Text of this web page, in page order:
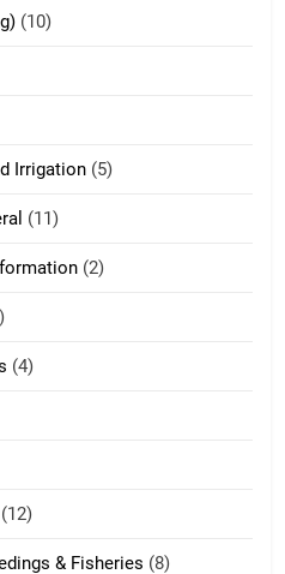
piankhiatna
Ni (ZND)
TANGTHU
(10)
Irrigation (5)
(11)
(2)
(4)
(12)
& Fisheries (8)